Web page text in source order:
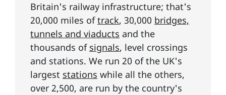
Britain's railway infrastructure; that's
20,000 miles oftrack, 30,000 bridges,
tunnels and viaducts and the
thousands of signals, level crossings
and stations. We run 20 of the UK's
largest stations while all the others,
over 2,500, are run by the country's